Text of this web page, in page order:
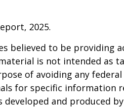
2025.
believed to be providing
is not intended as
of avoiding any
for specific information
and produced